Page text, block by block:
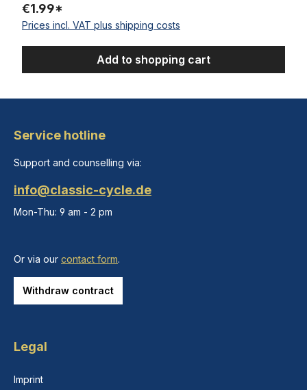
€1.99*
Prices incl. VAT plus shipping costs
Add to shopping cart
Service hotline
Support and counselling via:
info@classic-cycle.de
Mon-Thu: 9 am - 2 pm
Or via our contact form.
Withdraw contract
Legal
Imprint